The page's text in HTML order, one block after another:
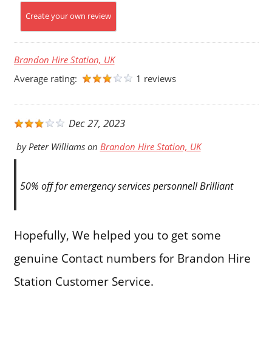
Create your own review
Brandon Hire Station, UK
Average rating:
1 reviews
Dec 27, 2023
byPeter Williamson Brandon Hire Station, UK
50% off for emergency services personnel! Brilliant
Hopefully, We helped you to get some
genuine Contact numbers for Brandon Hire
Station Customer Service.